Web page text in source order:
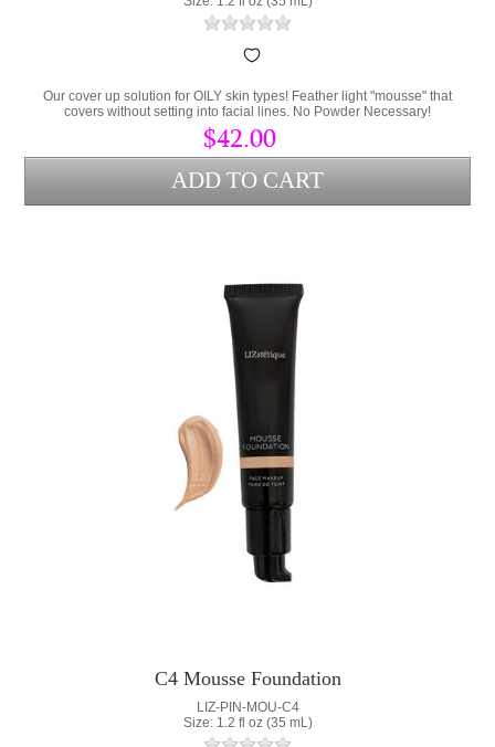
Our cover up solution for OILY skin types! Feather light "mousse" that
covers without setting into facial lines. No Powder Necessary!
$42.00
C4 Mousse Foundation
LIZ-PIN-MOU-C4
Size: 1.2 fl oz (35 mL)